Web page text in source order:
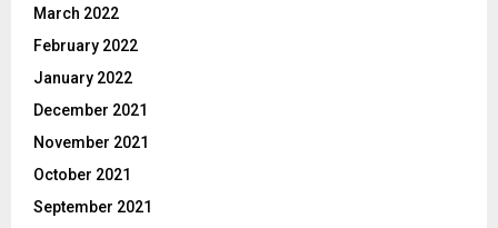
March 2022
February 2022
January 2022
December 2021
November 2021
October 2021
September 2021